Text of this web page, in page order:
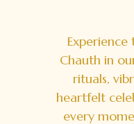
Experience
Chauth in
rituals,
heartfelt
every